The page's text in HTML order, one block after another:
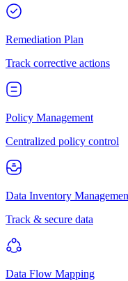
Remediation Plan
Track corrective actions
Policy Management
Centralized policy control
Data Inventory
Track & secure data
Data Flow Mapping